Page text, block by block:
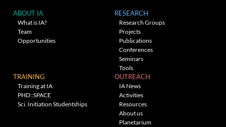
ABOUT IA
What is IA?
Team
Opportunities
RESEARCH
Research Groups
Projects
Publications
Conferences
Seminars
Tools
TRAINING
Training at IA
PHD::SPACE
Sci. Initiation Studentships
OUTREACH
IA News
Activities
Resources
About us
Planetarium